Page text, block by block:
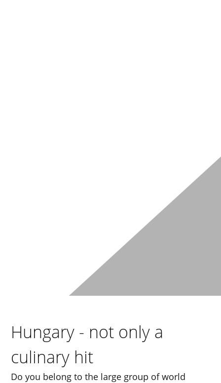
Hungary - not only a
culinary hit
Do you belong to the large group of world